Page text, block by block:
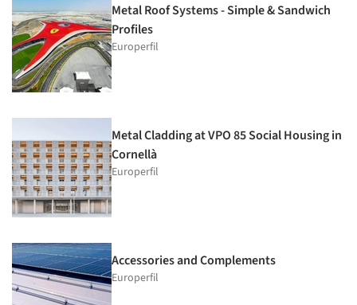
Metal Roof Systems - Simple & Sandwich
Profiles
Europerfil
Metal Cladding at VPO 85 Social Housing in
Cornellà
Europerfil
Accessories and Complements
Europerfil